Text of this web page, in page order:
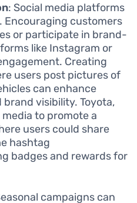
: Social media platforms
Encouraging customers
or participate in brand-
like Instagram or
Creating
users post pictures of
can enhance
visibility. Toyota,
to promote a
users could share
hashtag
badges and rewards for
campaigns can